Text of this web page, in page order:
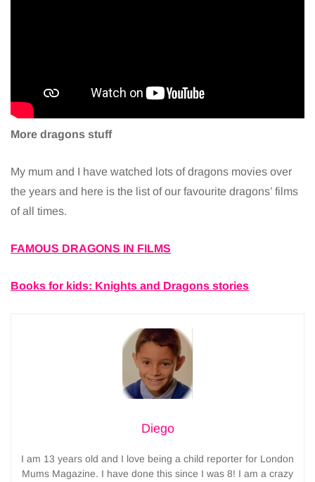
More dragons stuff
My mum and I have watched lots of dragons movies over
the years and here is the list of our favourite dragons’ films
of all times.
FAMOUS DRAGONS IN FILMS
Books for kids: Knights and Dragons stories
Diego
I am 13 years old and I love being a child reporter for London
Mums Magazine. I have done this since I was 8! I am a crazy